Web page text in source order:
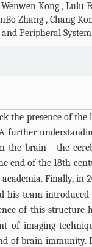
Wenwen Kong , Lulu
Zhang , Chang
Peripheral
the presence of
further
the brain - the
end of the 18th
Finally, in
his team
of this
of imaging
of brain immunity.